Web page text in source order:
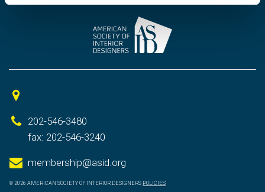
202-546-3480
fax: 202-546-3240
membership@asid.org
© 2026 AMERICAN SOCIETY OF INTERIOR DESIGNERS POLICIES